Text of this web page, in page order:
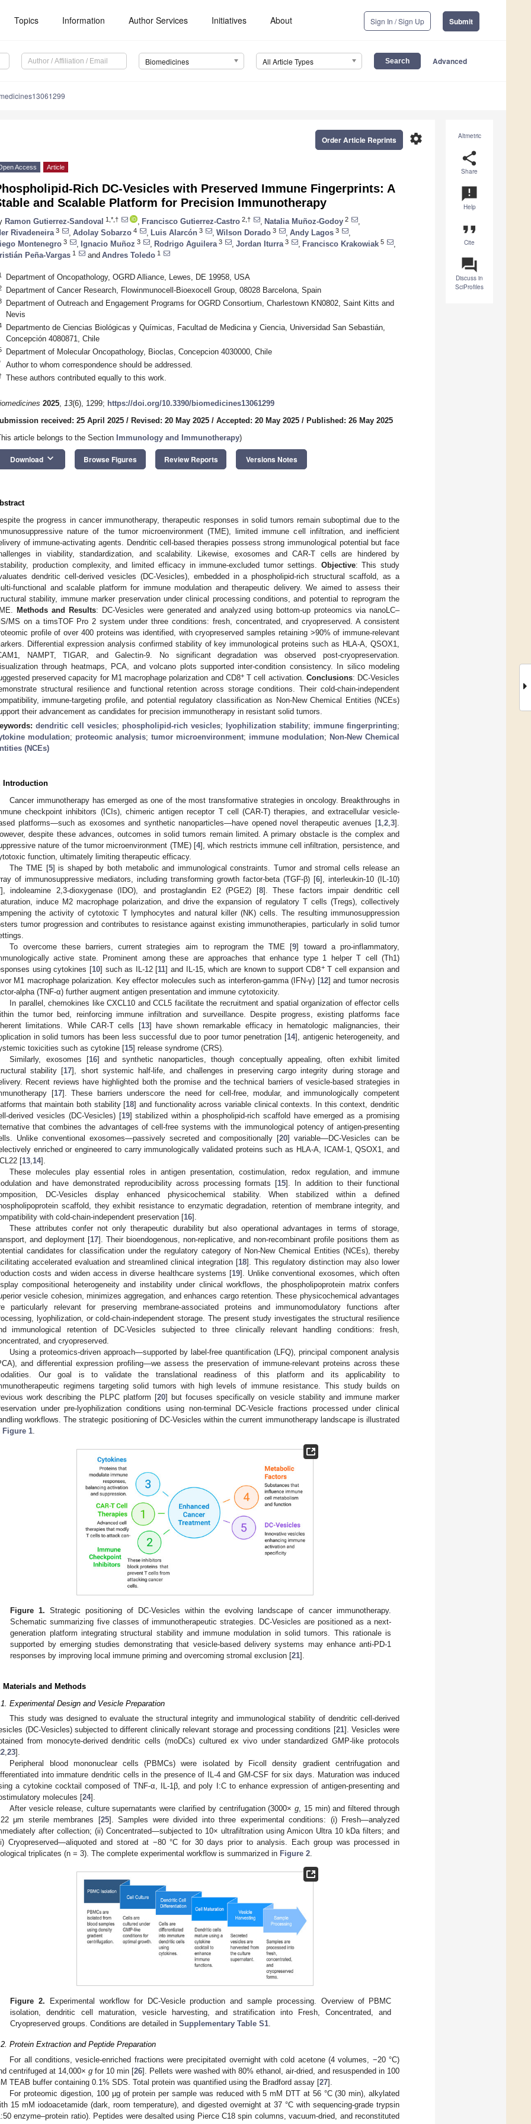
Topics Information Author Services Initiatives About Sign In / Sign Up Submit
Biomedicines All Article Types Advanced
Altmetric
share
Share
announcement
Help
format_quote
Cite
question_answer
Discuss in
SciProfiles
settings
Order Article Reprints
Access Article
Rich DC-Vesicles with Preserved Immune Fingerprints: A
and Scalable Platform for Precision Immunotherapy
Ramon Gutierrez-Sandoval 1,*,† Francisco Gutierrez-Castro 2,† Natalia Muñoz-Godoy 2
Rivadeneira 3 Adolay Sobarzo 4 Luis Alarcón 3 Wilson Dorado 3 Andy Lagos 3
Montenegro 3 Ignacio Muñoz 3 Rodrigo Aguilera 3 Jordan Iturra 3 Francisco Krakowiak 5
Peña-Vargas 1 and Andres Toledo 1
Department of Oncopathology, OGRD Alliance, Lewes, DE 19958, USA
Department of Cancer Research, Flowinmunocell-Bioexocell Group, 08028 Barcelona, Spain
Department of Outreach and Engagement Programs for OGRD Consortium, Charlestown KN0802, Saint Kitts and
Nevis
Departmento de Ciencias Biológicas y Químicas, Facultad de Medicina y Ciencia, Universidad San Sebastián,
Concepción 4080871, Chile
Department of Molecular Oncopathology, Bioclas, Concepcion 4030000, Chile
Author to whom correspondence should be addressed.
These authors contributed equally to this work.
2025, 13(6), 1299; https://doi.org/10.3390/biomedicines13061299
received: 25 April 2025 / Revised: 20 May 2025 / Accepted: 20 May 2025 / Published: 26 May 2025
article belongs to the Section
Immunology and Immunotherapy)
Download keyboard_arrow_down Browse Figures Review Reports Versions Notes
the progress in cancer immunotherapy, therapeutic responses in solid tumors remain suboptimal due to the
nature of the tumor microenvironment (TME), limited immune cell infiltration, and inefficient
of immune-activating agents. Dendritic cell-based therapies possess strong immunological potential but face
in viability, standardization, and scalability. Likewise, exosomes and CAR-T cells are hindered by
production complexity, and limited efficacy in immune-excluded tumor settings. Objective: This study
dendritic cell-derived vesicles (DC-Vesicles), embedded in a phospholipid-rich structural scaffold, as a
functional and scalable platform for immune modulation and therapeutic delivery. We aimed to assess their
stability, immune marker preservation under clinical processing conditions, and potential to reprogram the
Methods and Results: DC-Vesicles were generated and analyzed using bottom-up proteomics via nanoLC–
MS on a timsTOF Pro 2 system under three conditions: fresh, concentrated, and cryopreserved. A consistent
profile of over 400 proteins was identified, with cryopreserved samples retaining >90% of immune-relevant
Differential expression analysis confirmed stability of key immunological proteins such as HLA-A, QSOX1,
NAMPT, TIGAR, and Galectin-9. No significant degradation was observed post-cryopreservation.
through heatmaps, PCA, and volcano plots supported inter-condition consistency. In silico modeling
preserved capacity for M1 macrophage polarization and CD8+T cell activation. Conclusions: DC-Vesicles
structural resilience and functional retention across storage conditions. Their cold-chain-independent
immune-targeting profile, and potential regulatory classification as Non-New Chemical Entities (NCEs)
their advancement as candidates for precision immunotherapy in resistant solid tumors.
dendritic cell vesicles; phospholipid-rich vesicles; lyophilization stability; immune fingerprinting;
modulation; proteomic analysis; tumor microenvironment; immune modulation; Non-New Chemical
(NCEs)
Introduction
Cancer immunotherapy has emerged as one of the most transformative strategies in oncology. Breakthroughs in
checkpoint inhibitors (ICIs), chimeric antigen receptor T cell (CAR-T) therapies, and extracellular vesicle-
platforms—such as exosomes and synthetic nanoparticles—have opened novel therapeutic avenues [1 2 3].
despite these advances, outcomes in solid tumors remain limited. A primary obstacle is the complex and
nature of the tumor microenvironment (TME) [4], which restricts immune cell infiltration, persistence, and
function, ultimately limiting therapeutic efficacy.
The TME [5] is shaped by both metabolic and immunological constraints. Tumor and stromal cells release an
of immunosuppressive mediators, including transforming growth factor-beta (TGF-β) [6], interleukin-10 (IL-10)
], indoleamine 2,3-dioxygenase (IDO), and prostaglandin E2 (PGE2) [8]. These factors impair dendritic cell
induce M2 macrophage polarization, and drive the expansion of regulatory T cells (Tregs), collectively
the activity of cytotoxic T lymphocytes and natural killer (NK) cells. The resulting immunosuppression
tumor progression and contributes to resistance against existing immunotherapies, particularly in solid tumor
To overcome these barriers, current strategies aim to reprogram the TME [9] toward a pro-inflammatory,
active state. Prominent among these are approaches that enhance type 1 helper T cell (Th1)
using cytokines [10] such as IL-12 [11] and IL-15, which are known to support CD8+T cell expansion and
M1 macrophage polarization. Key effector molecules such as interferon-gamma (IFN-γ) [12] and tumor necrosis
alpha (TNF-α) further augment antigen presentation and immune cytotoxicity.
In parallel, chemokines like CXCL10 and CCL5 facilitate the recruitment and spatial organization of effector cells
the tumor bed, reinforcing immune infiltration and surveillance. Despite progress, existing platforms face
limitations. While CAR-T cells [13] have shown remarkable efficacy in hematologic malignancies, their
in solid tumors has been less successful due to poor tumor penetration [14], antigenic heterogeneity, and
toxicities such as cytokine [15] release syndrome (CRS).
Similarly, exosomes [16] and synthetic nanoparticles, though conceptually appealing, often exhibit limited
stability [17], short systemic half-life, and challenges in preserving cargo integrity during storage and
Recent reviews have highlighted both the promise and the technical barriers of vesicle-based strategies in
[17]. These barriers underscore the need for cell-free, modular, and immunologically competent
that maintain both stability [18] and functionality across variable clinical contexts. In this context, dendritic
derived vesicles (DC-Vesicles) [19] stabilized within a phospholipid-rich scaffold have emerged as a promising
that combines the advantages of cell-free systems with the immunological potency of antigen-presenting
Unlike conventional exosomes—passively secreted and compositionally [20] variable—DC-Vesicles can be
enriched or engineered to carry immunologically validated proteins such as HLA-A, ICAM-1, QSOX1, and
[13 14].
These molecules play essential roles in antigen presentation, costimulation, redox regulation, and immune
and have demonstrated reproducibility across processing formats [15]. In addition to their functional
DC-Vesicles display enhanced physicochemical stability. When stabilized within a defined
scaffold, they exhibit resistance to enzymatic degradation, retention of membrane integrity, and
with cold-chain-independent preservation [16].
These attributes confer not only therapeutic durability but also operational advantages in terms of storage,
and deployment [17]. Their bioendogenous, non-replicative, and non-recombinant profile positions them as
candidates for classification under the regulatory category of Non-New Chemical Entities (NCEs), thereby
accelerated evaluation and streamlined clinical integration [18]. This regulatory distinction may also lower
costs and widen access in diverse healthcare systems [19]. Unlike conventional exosomes, which often
compositional heterogeneity and instability under clinical workflows, the phospholipoprotein matrix confers
vesicle cohesion, minimizes aggregation, and enhances cargo retention. These physicochemical advantages
particularly relevant for preserving membrane-associated proteins and immunomodulatory functions after
lyophilization, or cold-chain-independent storage. The present study investigates the structural resilience
immunological retention of DC-Vesicles subjected to three clinically relevant handling conditions: fresh,
and cryopreserved.
Using a proteomics-driven approach—supported by label-free quantification (LFQ), principal component analysis
and differential expression profiling—we assess the preservation of immune-relevant proteins across these
Our goal is to validate the translational readiness of this platform and its applicability to
regimens targeting solid tumors with high levels of immune resistance. This study builds on
work describing the PLPC platform [20] but focuses specifically on vesicle stability and immune marker
under pre-lyophilization conditions using non-terminal DC-Vesicle fractions processed under clinical
workflows. The strategic positioning of DC-Vesicles within the current immunotherapy landscape is illustrated
Figure 1
Figure 1. Strategic positioning of DC-Vesicles within the evolving landscape of cancer immunotherapy.
Schematic summarizing five classes of immunotherapeutic strategies. DC-Vesicles are positioned as a next-
generation platform integrating structural stability and immune modulation in solid tumors. This rationale is
supported by emerging studies demonstrating that vesicle-based delivery systems may enhance anti-PD-1
responses by improving local immune priming and overcoming stromal exclusion [21].
Materials and Methods
Experimental Design and Vesicle Preparation
This study was designed to evaluate the structural integrity and immunological stability of dendritic cell-derived
(DC-Vesicles) subjected to different clinically relevant storage and processing conditions [21]. Vesicles were
from monocyte-derived dendritic cells (moDCs) cultured ex vivo under standardized GMP-like protocols
,23].
Peripheral blood mononuclear cells (PBMCs) were isolated by Ficoll density gradient centrifugation and
into immature dendritic cells in the presence of IL-4 and GM-CSF for six days. Maturation was induced
a cytokine cocktail composed of TNF-α, IL-1β, and poly I:C to enhance expression of antigen-presenting and
molecules [24].
After vesicle release, culture supernatants were clarified by centrifugation (3000×g, 15 min) and filtered through
μm sterile membranes [25]. Samples were divided into three experimental conditions: (i) Fresh—analyzed
after collection; (ii) Concentrated—subjected to 10× ultrafiltration using Amicon Ultra 10 kDa filters; and
Cryopreserved—aliquoted and stored at −80 °C for 30 days prior to analysis. Each group was processed in
triplicates (n = 3). The complete experimental workflow is summarized in Figure 2.
Figure 2. Experimental workflow for DC-Vesicle production and sample processing. Overview of PBMC
isolation, dendritic cell maturation, vesicle harvesting, and stratification into Fresh, Concentrated, and
Cryopreserved groups. Conditions are detailed inSupplementary Table S1.
Protein Extraction and Peptide Preparation
For all conditions, vesicle-enriched fractions were precipitated overnight with cold acetone (4 volumes, −20 °C)
centrifuged at 14,000× g for 10 min [26]. Pellets were washed with 80% ethanol, air-dried, and resuspended in 100
TEAB buffer containing 0.1% SDS. Total protein was quantified using the Bradford assay [27].
For proteomic digestion, 100 µg of protein per sample was reduced with 5 mM DTT at 56 °C (30 min), alkylated
15 mM iodoacetamide (dark, room temperature), and digested overnight at 37 °C with sequencing-grade trypsin
enzyme–protein ratio). Peptides were desalted using Pierce C18 spin columns, vacuum-dried, and reconstituted